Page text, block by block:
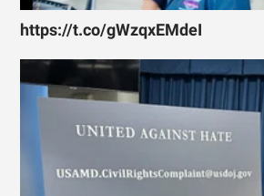
https://t.co/gWzqxEMdeI